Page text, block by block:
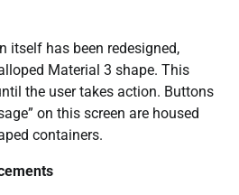
itself has been redesigned,
Material 3 shape. This
the user takes action. Buttons
on this screen are housed
containers.